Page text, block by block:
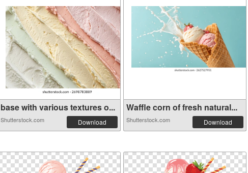
base with various textures o...
Shutterstock.com Download
Waffle corn of fresh natural...
Shutterstock.com Download